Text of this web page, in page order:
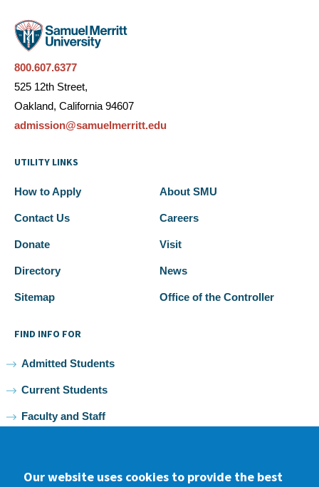
800.607.6377
525 12th Street,
Oakland, California 94607
admission@samuelmerritt.edu
UTILITY LINKS
How to Apply About SMU
Contact Us Careers
Donate Visit
Directory News
Sitemap Office of the Controller
FIND INFO FOR
Admitted Students
Current Students
Faculty and Staff
Our website uses cookies to provide the best